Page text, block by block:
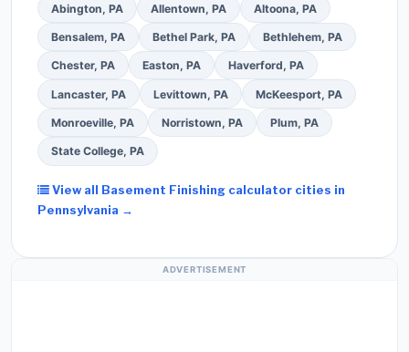
Abington, PA Allentown, PA Altoona, PA
Bensalem, PA Bethel Park, PA Bethlehem, PA
Chester, PA Easton, PA Haverford, PA
Lancaster, PA Levittown, PA McKeesport, PA
Monroeville, PA Norristown, PA Plum, PA
State College, PA
View all Basement Finishing calculator cities in
Pennsylvania →
ADVERTISEMENT